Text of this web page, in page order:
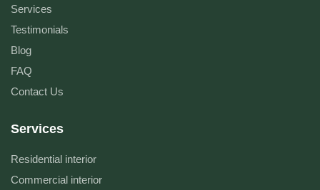
Services
Testimonials
Blog
FAQ
Contact Us
Services
Residential interior
Commercial interior